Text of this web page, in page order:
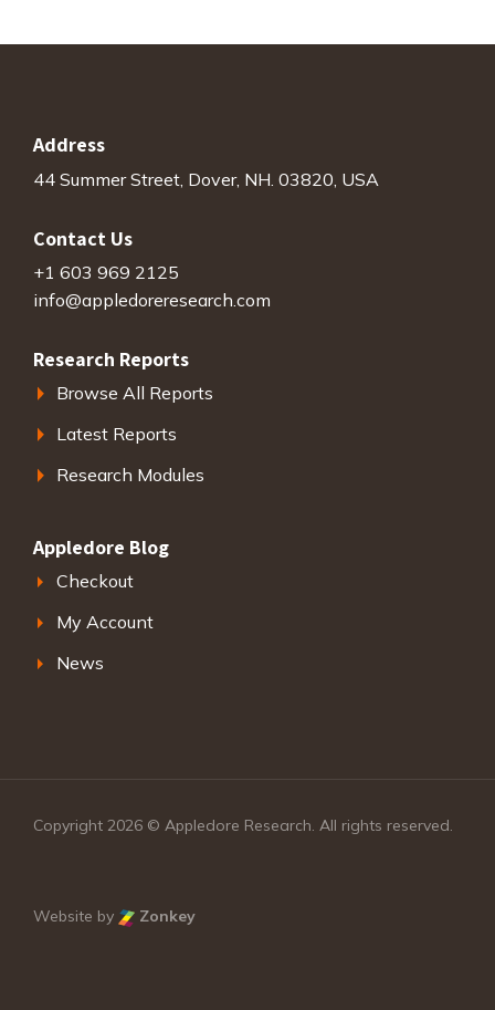
Address
44 Summer Street, Dover, NH. 03820, USA
Contact Us
+1 603 969 2125
info@appledoreresearch.com
Research Reports
Browse All Reports
Latest Reports
Research Modules
Appledore Blog
Checkout
My Account
News
Copyright 2026 © Appledore Research. All rights reserved.
Website by Zonkey